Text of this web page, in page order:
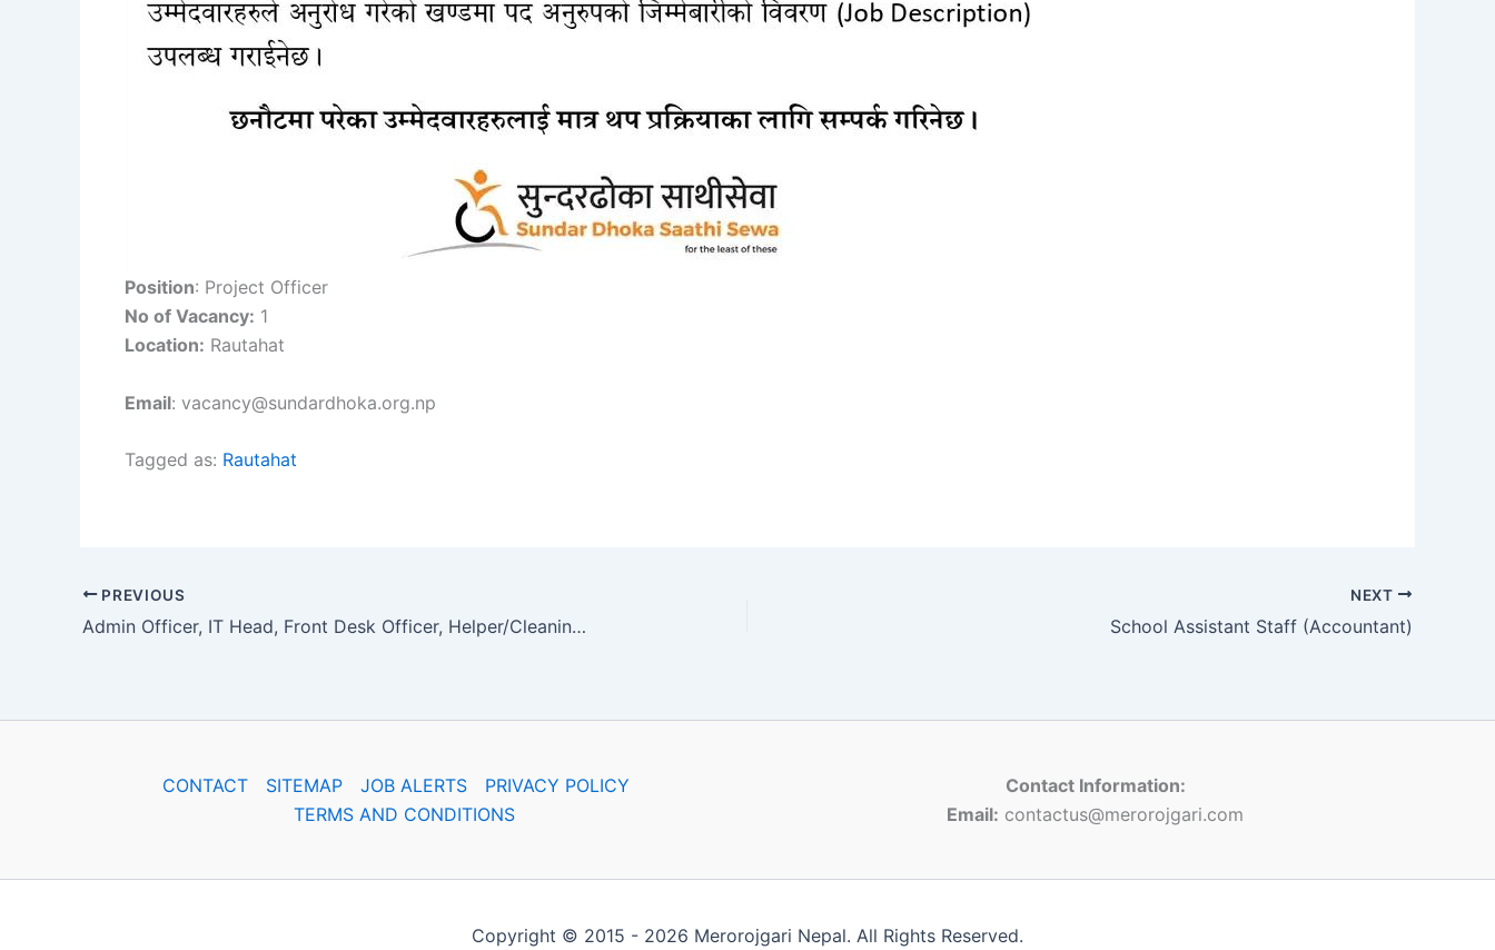
Position: Project Officer
No of Vacancy: 1
Location: Rautahat
Email: vacancy@sundardhoka.org.np
Tagged as: Rautahat
PREVIOUS
Admin Officer, IT Head, Front Desk Officer, Helper/Cleaning Staff, Faculty
NEXT
School Assistant Staff (Accountant)
CONTACT SITEMAP JOB ALERTS
PRIVACY POLICY
TERMS AND CONDITIONS
Contact Information:
Email: contactus@merorojgari.com
Copyright © 2015 - 2026 Merorojgari Nepal. All Rights Reserved.